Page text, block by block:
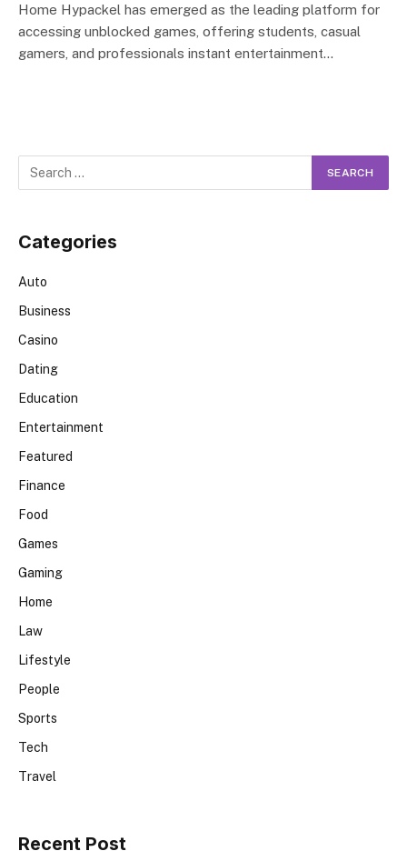
Home Hypackel has emerged as the leading platform for
accessing unblocked games, offering students, casual
gamers, and professionals instant entertainment…
Categories
Auto
Business
Casino
Dating
Education
Entertainment
Featured
Finance
Food
Games
Gaming
Home
Law
Lifestyle
People
Sports
Tech
Travel
Recent Post